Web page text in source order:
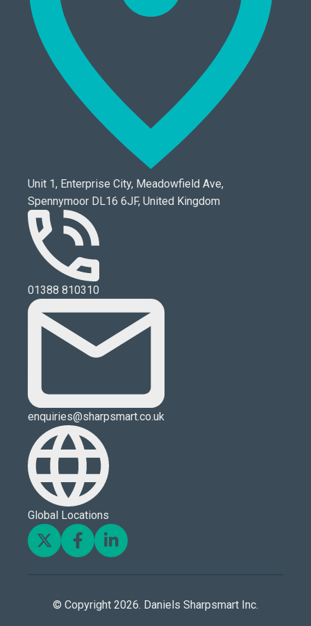
Unit 1, Enterprise City, Meadowfield Ave,
Spennymoor DL16 6JF, United Kingdom
01388 810310
enquiries@sharpsmart.co.uk
Global Locations
© Copyright 2026. Daniels Sharpsmart Inc.